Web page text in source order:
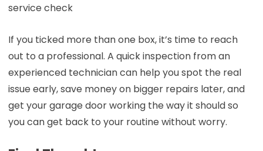
service check
If you ticked more than one box, it’s time to reach
out to a professional. A quick inspection from an
experienced technician can help you spot the real
issue early, save money on bigger repairs later, and
get your garage door working the way it should so
you can get back to your routine without worry.